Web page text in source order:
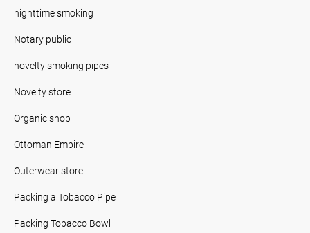
nighttime smoking
Notary public
novelty smoking pipes
Novelty store
Organic shop
Ottoman Empire
Outerwear store
Packing a Tobacco Pipe
Packing Tobacco Bowl